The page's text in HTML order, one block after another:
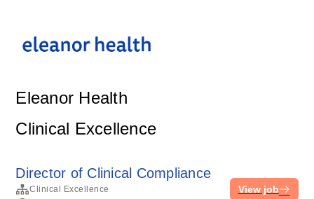
Eleanor Health
Clinical Excellence
Director of Clinical Compliance
Clinical Excellence
View job